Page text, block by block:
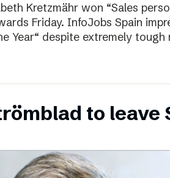
Kretzmähr won “Sales
Friday. InfoJobs Spain
Year“ despite extremely tough
to leave